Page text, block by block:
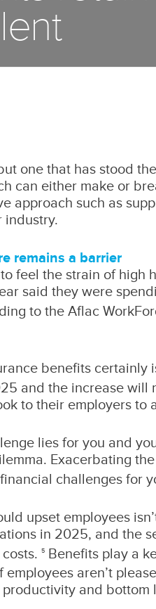
one that has stood
can either make or
approach such as
industry.
remains a barrier
feel the strain of high
said they were
to the Aflac
benefits certainly
and the increase will
to their employers to
lies for you and
Exacerbating
challenges for
upset employees
in 2025, and the
5 Benefits play a
employees aren’t
and bottom